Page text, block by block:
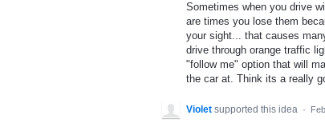
Sometimes when you drive
are times you lose them
your sight... that causes
drive through orange traffic
"follow me" option that will
the car at. Think its a really
Violet supported this idea ·